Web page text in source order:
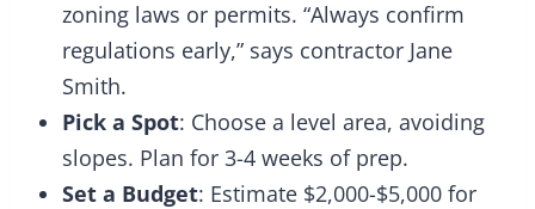
zoning laws or permits. “Always confirm
regulations early,” says contractor Jane
Smith.
Pick a Spot: Choose a level area, avoiding
slopes. Plan for 3-4 weeks of prep.
Set a Budget: Estimate $2,000-$5,000 for